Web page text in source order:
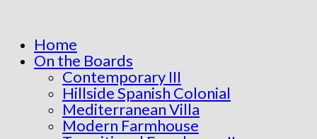
Home
On the Boards
Contemporary III
Hillside Spanish Colonial
Mediterranean Villa
Modern Farmhouse